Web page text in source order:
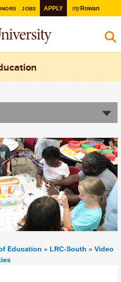
JOBS APPLY myRowan
Education » LRC-South » Video